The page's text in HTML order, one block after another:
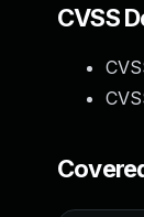
CVSS